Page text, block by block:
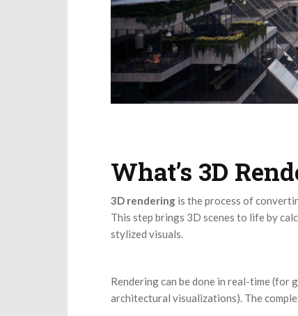
What’s 3D
3D rendering is the process of
This step brings 3D scenes to life by
stylized visuals.
Rendering can be done in real-time (for
architectural visualizations). The